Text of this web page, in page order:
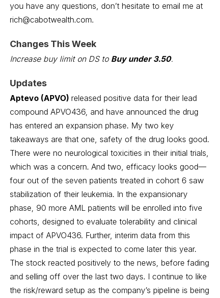
you have any questions, don’t hesitate to email me at
rich@cabotwealth.com.
Changes This Week
Increase buy limit on DS to Buy under 3.50.
Updates
Aptevo (APVO) released positive data for their lead
compound APVO436, and have announced the drug
has entered an expansion phase. My two key
takeaways are that one, safety of the drug looks good.
There were no neurological toxicities in their initial trials,
which was a concern. And two, efficacy looks good—
four out of the seven patients treated in cohort 6 saw
stabilization of their leukemia. In the expansionary
phase, 90 more AML patients will be enrolled into five
cohorts, designed to evaluate tolerability and clinical
impact of APVO436. Further, interim data from this
phase in the trial is expected to come later this year.
The stock reacted positively to the news, before fading
and selling off over the last two days. I continue to like
the risk/reward setup as the company’s pipeline is being